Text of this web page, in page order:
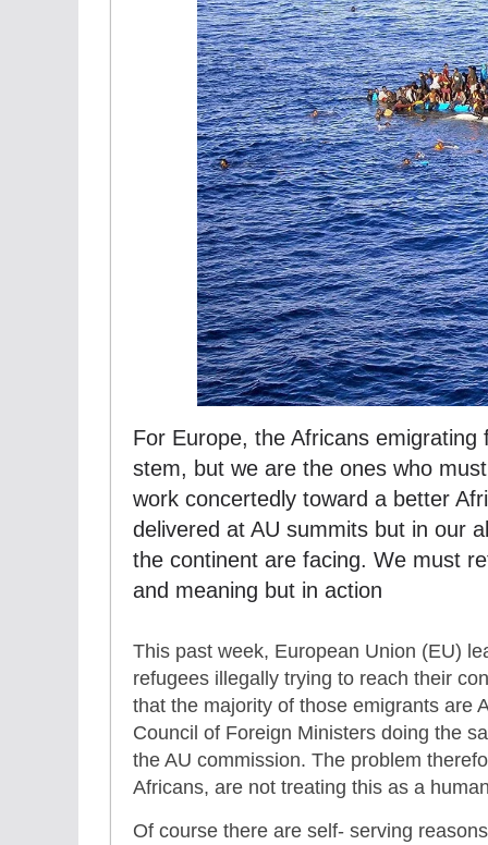
For Europe, the Africans
stem, but we are the ones who
work concertedly toward a better
delivered at AU summits but in our
the continent are facing. We must
and meaning but in action
This past week, European Union (EU)
refugees illegally trying to reach their
that the majority of those emigrants are
Council of Foreign Ministers doing the
the AU commission. The problem
Africans, are not treating this as a
Of course there are self- serving